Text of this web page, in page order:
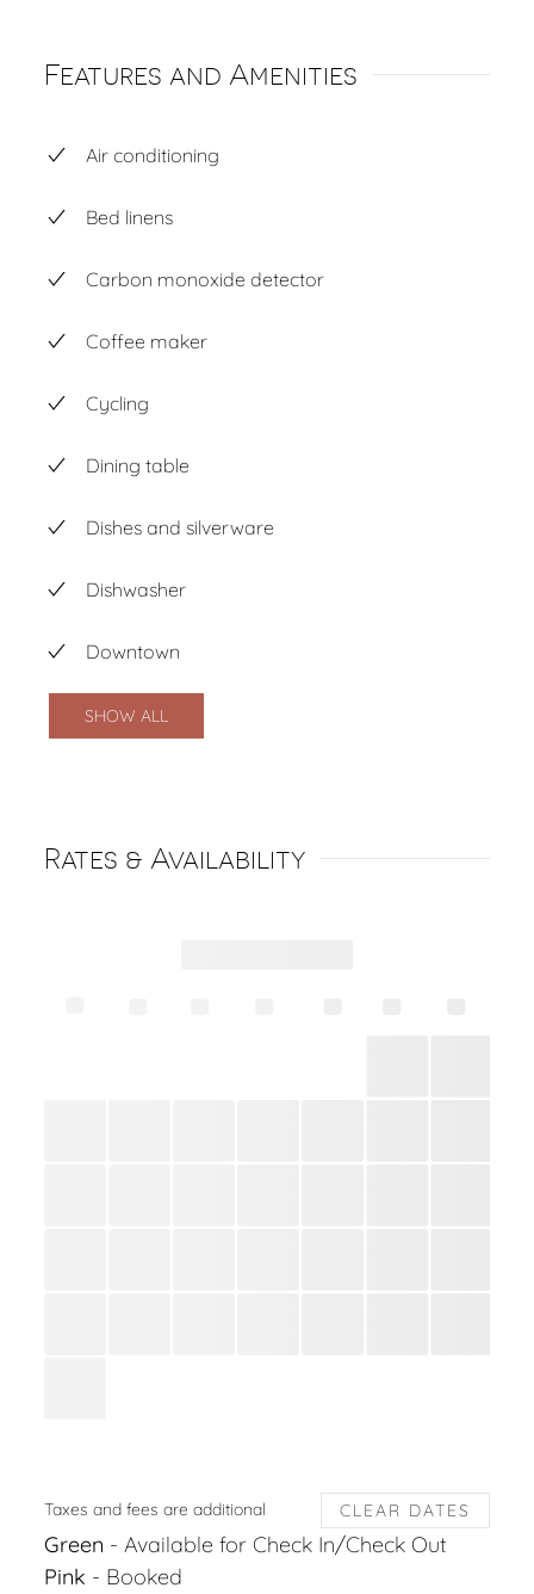
Features and Amenities
Air conditioning
Bed linens
Carbon monoxide detector
Coffee maker
Cycling
Dining table
Dishes and silverware
Dishwasher
Downtown
SHOW ALL
Rates & Availability
Taxes and fees are additional CLEAR DATES
Green - Available for Check In/Check Out
Pink - Booked